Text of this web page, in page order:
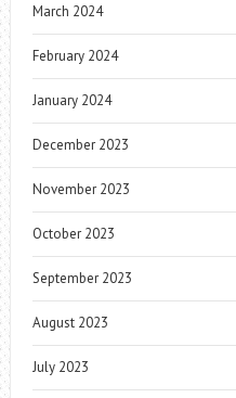
March 2024
February 2024
January 2024
December 2023
November 2023
October 2023
September 2023
August 2023
July 2023